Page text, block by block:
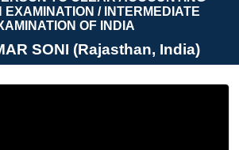
EXAMINATION / INTERMEDIATE
OF INDIA
SONI (Rajasthan, India)